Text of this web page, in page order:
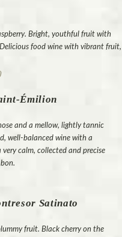
Bright, youthful fruit with
food wine with vibrant fruit,
Émilion
and a mellow, lightly tannic
well-balanced wine with a
calm, collected and precise
Satinato
fruit. Black cherry on the